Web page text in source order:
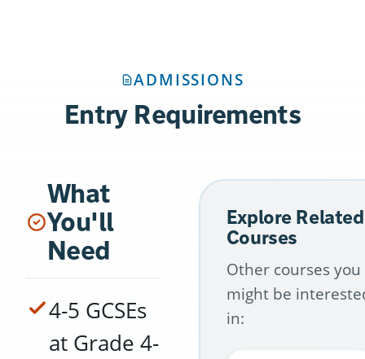
ADMISSIONS
Entry Requirements
What
You'll
Need
4-5 GCSEs
at Grade 4-
Explore Related
Courses
Other courses you
might be
in: